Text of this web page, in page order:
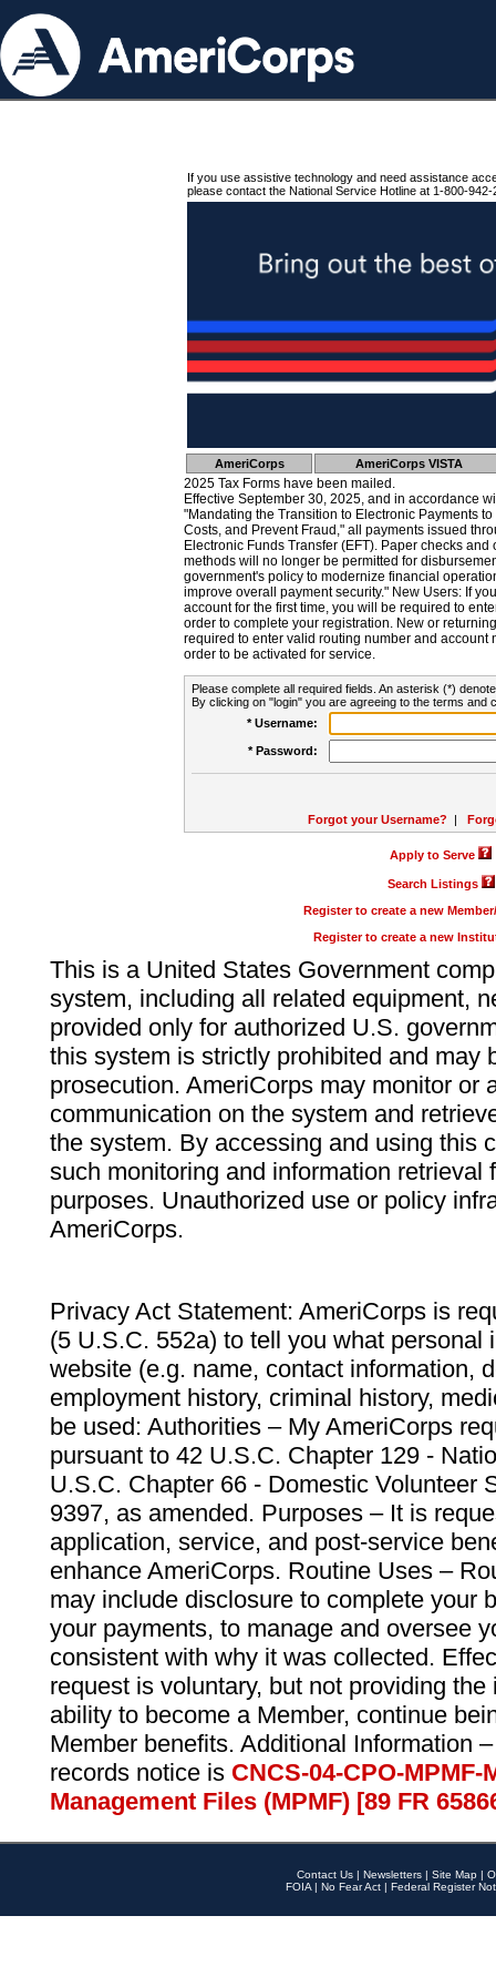
If you use assistive technology and need assistance
please contact the National Service Hotline at 1-800-942-
AmeriCorps AmeriCorps VISTA
2025 Tax Forms have been mailed.
Effective September 30, 2025, and in accordance
"Mandating the Transition to Electronic Payments
Costs, and Prevent Fraud," all payments issued
Electronic Funds Transfer (EFT). Paper checks
methods will no longer be permitted for
government's policy to modernize financial
improve overall payment security." New Users: If
account for the first time, you will be required to
order to complete your registration. New or
required to enter valid routing number and account
order to be activated for service.
Please complete all required fields. An asterisk (*)
By clicking on "login" you are agreeing to the terms and
* Username:
* Password:
Forgot your Username? |
Apply to Serve
Search Listings
Register to create a new
Register to create a new
This is a United States Government
system, including all related equipment,
provided only for authorized U.S.
this system is strictly prohibited and may
prosecution. AmeriCorps may monitor or
communication on the system and
the system. By accessing and using this
such monitoring and information retrieval
purposes. Unauthorized use or policy
AmeriCorps.
Privacy Act Statement: AmeriCorps is
(5 U.S.C. 552a) to tell you what personal
website (e.g. name, contact information,
employment history, criminal history,
be used: Authorities – My AmeriCorps
pursuant to 42 U.S.C. Chapter 129 -
U.S.C. Chapter 66 - Domestic Volunteer
9397, as amended. Purposes – It is
application, service, and post-service
enhance AmeriCorps. Routine Uses –
may include disclosure to complete your
your payments, to manage and oversee
consistent with why it was collected.
request is voluntary, but not providing
ability to become a Member, continue
Member benefits. Additional Information
records notice is CNCS-04-CPO-
Management Files (MPMF) [89 FR
Contact Us | Newsletters | Site Map |
FOIA | No Fear Act | Federal Register